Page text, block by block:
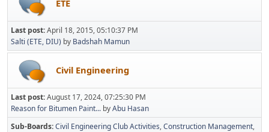
ETE
Last post:April 18, 2015, 05:10:37 PM
Salti (ETE, DIU) by Badshah Mamun
Civil Engineering
Last post:August 17, 2024, 07:25:30 PM
Reason for Bitumen Paint... byAbu Hasan
Sub-Boards Civil Engineering Club Activities Construction Management